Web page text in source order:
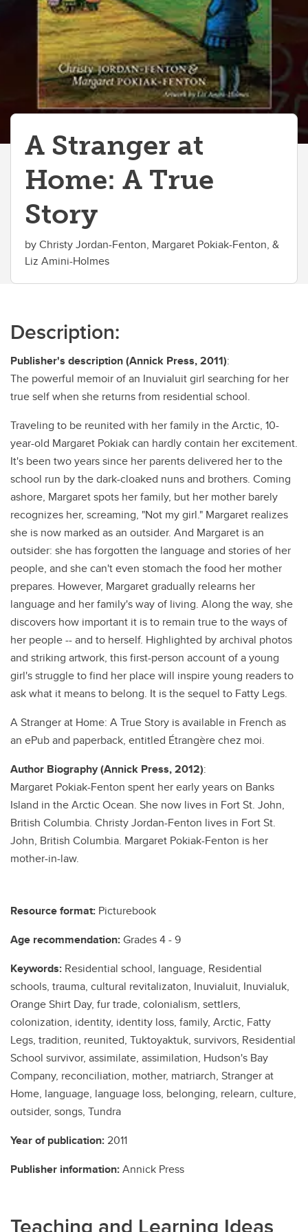
A Stranger at
Home: A True
Story
by Christy Jordan-Fenton, Margaret Pokiak-Fenton, &
Liz Amini-Holmes
Description:
Publisher's description (Annick Press, 2011):
The powerful memoir of an Inuvialuit girl searching for her
true self when she returns from residential school.
Traveling to be reunited with her family in the Arctic, 10-
year-old Margaret Pokiak can hardly contain her excitement.
It's been two years since her parents delivered her to the
school run by the dark-cloaked nuns and brothers. Coming
ashore, Margaret spots her family, but her mother barely
recognizes her, screaming, "Not my girl." Margaret realizes
she is now marked as an outsider. And Margaret is an
outsider: she has forgotten the language and stories of her
people, and she can't even stomach the food her mother
prepares. However, Margaret gradually relearns her
language and her family's way of living. Along the way, she
discovers how important it is to remain true to the ways of
her people -- and to herself. Highlighted by archival photos
and striking artwork, this first-person account of a young
girl's struggle to find her place will inspire young readers to
ask what it means to belong. It is the sequel to Fatty Legs.
A Stranger at Home: A True Story is available in French as
an ePub and paperback, entitled Étrangère chez moi.
Author Biography (Annick Press, 2012):
Margaret Pokiak-Fenton spent her early years on Banks
Island in the Arctic Ocean. She now lives in Fort St. John,
British Columbia. Christy Jordan-Fenton lives in Fort St.
John, British Columbia. Margaret Pokiak-Fenton is her
mother-in-law.
Resource format: Picturebook
Age recommendation:Grades 4 - 9
Keywords: Residential school, language, Residential
schools, trauma, cultural revitalizaton, Inuvialuit, Inuvialuk,
Orange Shirt Day, fur trade, colonialism, settlers,
colonization, identity, identity loss, family, Arctic, Fatty
Legs, tradition, reunited, Tuktoyaktuk, survivors, Residential
School survivor, assimilate, assimilation, Hudson's Bay
Company, reconciliation, mother, matriarch, Stranger at
Home, language, language loss, belonging, relearn, culture,
outsider, songs, Tundra
Year of publication: 2011
Publisher information:Annick Press